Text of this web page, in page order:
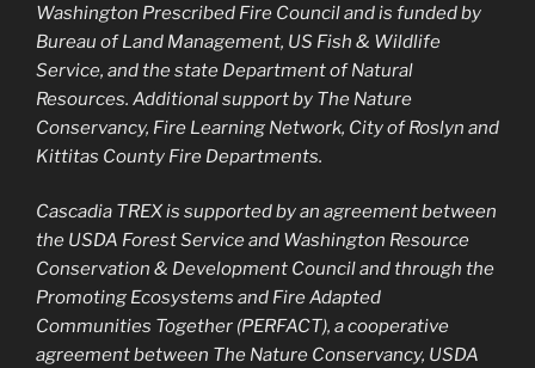
Washington Prescribed Fire Council and is funded by
Bureau of Land Management, US Fish & Wildlife
Service, and the state Department of Natural
Resources. Additional support by The Nature
Conservancy, Fire Learning Network, City of Roslyn and
Kittitas County Fire Departments.
Cascadia TREX is supported by an agreement between
the USDA Forest Service and Washington Resource
Conservation & Development Council and through the
Promoting Ecosystems and Fire Adapted
Communities Together (PERFACT), a cooperative
agreement between The Nature Conservancy, USDA